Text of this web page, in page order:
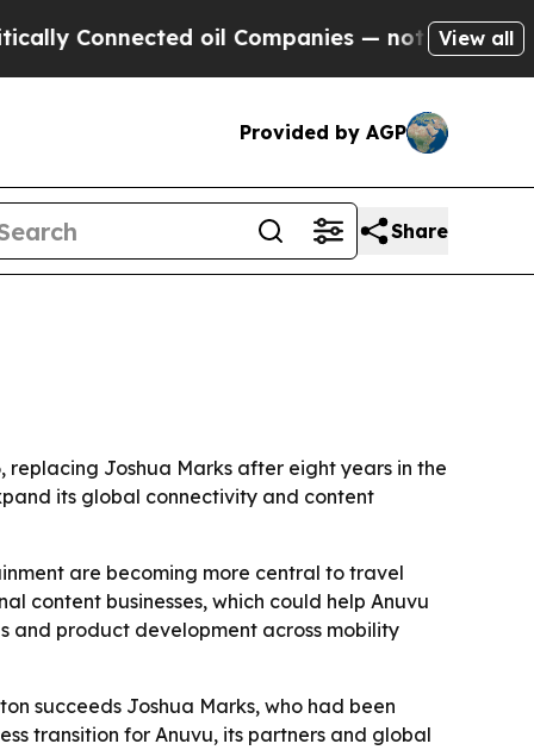
oil Companies — not Taxpayers —
View all
Provided by AGP
Share
Joshua Marks after eight years in the
its global connectivity and content
are becoming more central to travel
content businesses, which could help Anuvu
and product development across mobility
succeeds Joshua Marks, who had been
transition for Anuvu, its partners and global